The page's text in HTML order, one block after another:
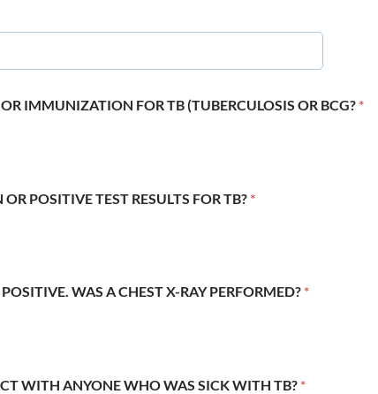
IMMUNIZATION FOR TB (TUBERCULOSIS OR BCG? *
POSITIVE TEST RESULTS FOR TB? *
WAS A CHEST X-RAY PERFORMED? *
WITH ANYONE WHO WAS SICK WITH TB? *